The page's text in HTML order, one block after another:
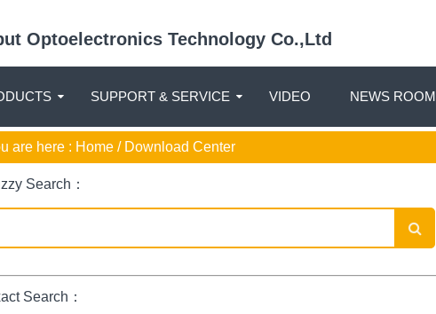
Optoelectronics Technology Co.,Ltd
SUPPORT & SERVICE VIDEO NEWS ROOM
are here : Home / Download Center
Search：
Search：